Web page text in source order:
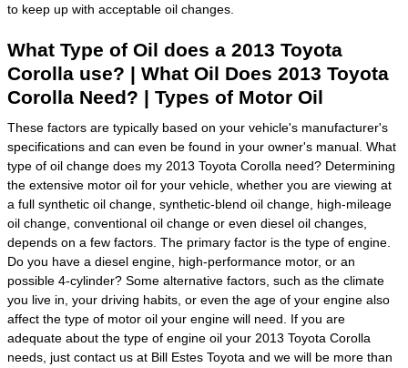
to keep up with acceptable oil changes.
What Type of Oil does a 2013 Toyota
Corolla use? | What Oil Does 2013 Toyota
Corolla Need? | Types of Motor Oil
These factors are typically based on your vehicle's manufacturer's
specifications and can even be found in your owner's manual. What
type of oil change does my 2013 Toyota Corolla need? Determining
the extensive motor oil for your vehicle, whether you are viewing at
a full synthetic oil change, synthetic-blend oil change, high-mileage
oil change, conventional oil change or even diesel oil changes,
depends on a few factors. The primary factor is the type of engine.
Do you have a diesel engine, high-performance motor, or an
possible 4-cylinder? Some alternative factors, such as the climate
you live in, your driving habits, or even the age of your engine also
affect the type of motor oil your engine will need. If you are
adequate about the type of engine oil your 2013 Toyota Corolla
needs, just contact us at Bill Estes Toyota and we will be more than